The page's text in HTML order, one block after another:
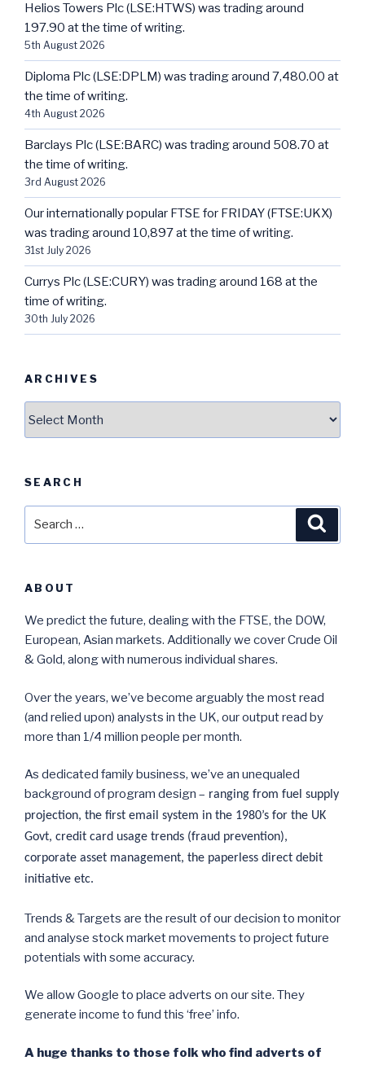
Helios Towers Plc (LSE:HTWS) was trading around
197.90 at the time of writing.
5th August 2026
Diploma Plc (LSE:DPLM) was trading around 7,480.00 at
the time of writing.
4th August 2026
Barclays Plc (LSE:BARC) was trading around 508.70 at
the time of writing.
3rd August 2026
Our internationally popular FTSE for FRIDAY (FTSE:UKX)
was trading around 10,897 at the time of writing.
31st July 2026
Currys Plc (LSE:CURY) was trading around 168 at the
time of writing.
30th July 2026
ARCHIVES
SEARCH
ABOUT
We predict the future, dealing with the FTSE, the DOW,
European, Asian markets. Additionally we cover Crude Oil
& Gold, along with numerous individual shares.
Over the years, we’ve become arguably the most read
(and relied upon) analysts in the UK, our output read by
more than 1/4 million people per month.
As dedicated family business, we’ve an unequaled
background of program design – ranging from fuel supply
projection, the first email system in the 1980’s for the UK
Govt, credit card usage trends (fraud prevention),
corporate asset management, the paperless direct debit
initiative etc.
Trends & Targets are the result of our decision to monitor
and analyse stock market movements to project future
potentials with some accuracy.
We allow Google to place adverts on our site. They
generate income to fund this ‘free’ info.
A huge thanks to those folk who find adverts of